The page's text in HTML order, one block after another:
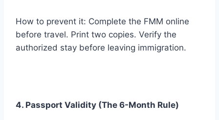
How to prevent it: Complete the FMM online
before travel. Print two copies. Verify the
authorized stay before leaving immigration.
4. Passport Validity (The 6-Month Rule)